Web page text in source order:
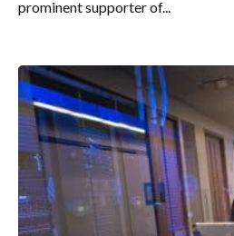
prominent supporter of...